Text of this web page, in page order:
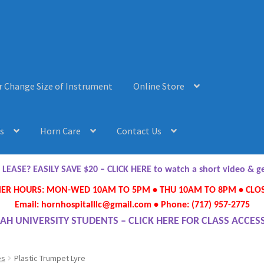
Change Size of Instrument Online Store
Horn Care Contact Us
Horn Care Instrument Lease-to-Purchase NewOnline Store
or Change Size of Orchestral Instrument
EASILY SAVE $20 – CLICK HERE to watch a short video &
HOURS: MON-WED 10AM TO 5PM • THU 10AM TO 8PM •
Email: hornhospitalllc@gmail.com • Phone: (717) 957-2775
UNIVERSITY STUDENTS – CLICK HERE FOR CLASS
Plastic Trumpet Lyre